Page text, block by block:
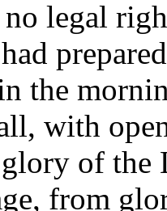
legal
the
with
of the
from